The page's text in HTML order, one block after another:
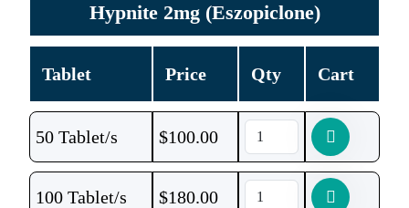
Hypnite 2mg (Eszopiclone)
Tablet Price Qty Cart
50 Tablet/s $100.00
100 Tablet/s $180.00